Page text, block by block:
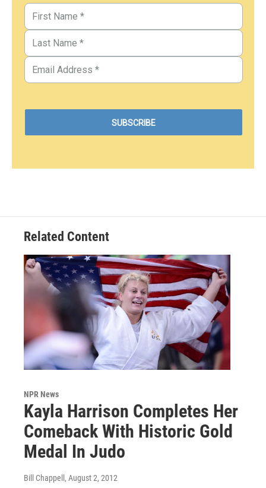
Related Content
NPR News
Kayla Harrison Completes Her
Comeback With Historic Gold
Medal In Judo
Bill Chappell, August 2, 2012